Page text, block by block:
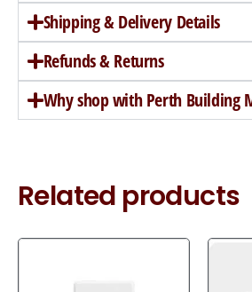
Shipping & Delivery Details
Refunds & Returns
Why shop with Perth Building
Related products